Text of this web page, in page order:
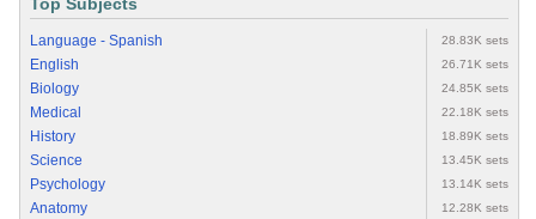
Top Subjects
Language - Spanish 28.83K sets
English 26.71K sets
Biology 24.85K sets
Medical 22.18K sets
History 18.89K sets
Science 13.45K sets
Psychology 13.14K sets
Anatomy 12.28K sets